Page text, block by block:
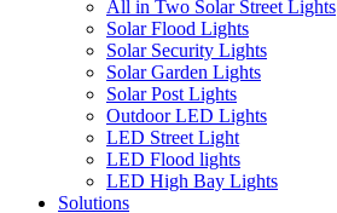
All in Two Solar Street Lights
Solar Flood Lights
Solar Security Lights
Solar Garden Lights
Solar Post Lights
Outdoor LED Lights
LED Street Light
LED Flood lights
LED High Bay Lights
Solutions